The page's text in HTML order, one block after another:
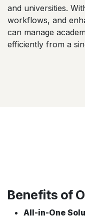
and universities.
workflows, and
can manage
efficiently from a
Benefits of
All-in-One